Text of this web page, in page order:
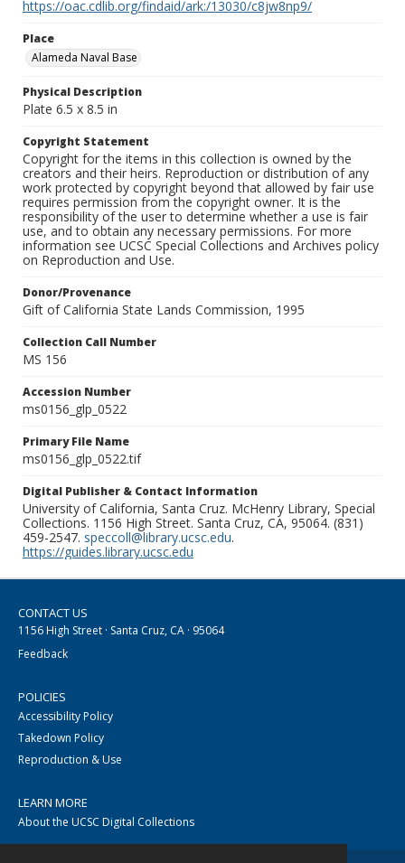
https://oac.cdlib.org/findaid/ark:/13030/c8jw8np9/
Place
Alameda Naval Base
Physical Description
Plate 6.5 x 8.5 in
Copyright Statement
Copyright for the items in this collection is owned by the
creators and their heirs. Reproduction or distribution of any
work protected by copyright beyond that allowed by fair use
requires permission from the copyright owner. It is the
responsibility of the user to determine whether a use is fair
use, and to obtain any necessary permissions. For more
information see UCSC Special Collections and Archives policy
on Reproduction and Use.
Donor/Provenance
Gift of California State Lands Commission, 1995
Collection Call Number
MS 156
Accession Number
ms0156_glp_0522
Primary File Name
ms0156_glp_0522.tif
Digital Publisher & Contact Information
University of California, Santa Cruz. McHenry Library, Special
Collections. 1156 High Street. Santa Cruz, CA, 95064. (831)
459-2547. speccoll@library.ucsc.edu.
https://guides.library.ucsc.edu
CONTACT US
1156 High Street · Santa Cruz, CA · 95064
Feedback
POLICIES
Accessibility Policy
Takedown Policy
Reproduction & Use
LEARN MORE
About the UCSC Digital Collections